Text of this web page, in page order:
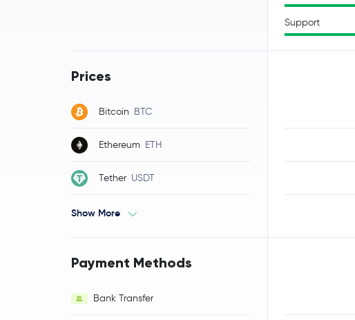
Prices
Bitcoin BTC
Ethereum ETH
Tether USDT
Show More
Payment Methods
Bank Transfer
Support